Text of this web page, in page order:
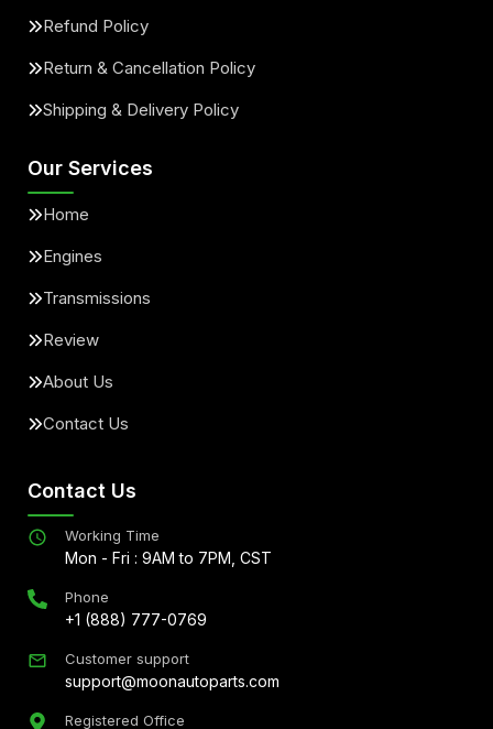
Refund Policy
Return & Cancellation Policy
Shipping & Delivery Policy
Our Services
Home
Engines
Transmissions
Review
About Us
Contact Us
Contact Us
Working Time
Mon - Fri : 9AM to 7PM, CST
Phone
+1 (888) 777-0769
Customer support
support@moonautoparts.com
Registered Office